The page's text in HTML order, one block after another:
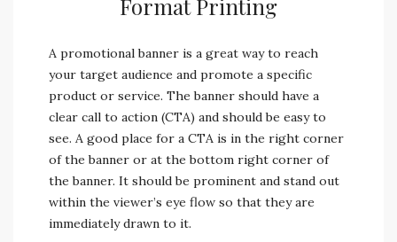
Format Printing
A promotional banner is a great way to reach
your target audience and promote a specific
product or service. The banner should have a
clear call to action (CTA) and should be easy to
see. A good place for a CTA is in the right corner
of the banner or at the bottom right corner of
the banner. It should be prominent and stand out
within the viewer’s eye flow so that they are
immediately drawn to it.